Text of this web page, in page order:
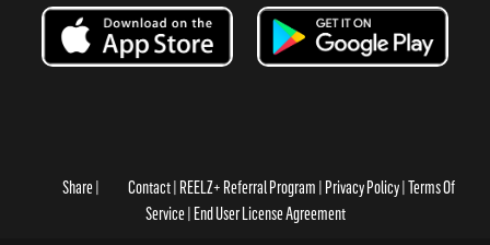
Share Contact REELZ+ Referral Program Privacy Policy Terms Of
Service End User License Agreement